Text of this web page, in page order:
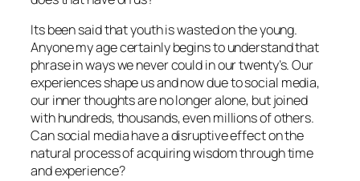
Its been said that youth is wasted on the young.
Anyone my age certainly begins to understand that
phrase in ways we never could in our twenty’s. Our
experiences shape us and now due to social media,
our inner thoughts are no longer alone, but joined
with hundreds, thousands, even millions of others.
Can social media have a disruptive effect on the
natural process of acquiring wisdom through time
and experience?